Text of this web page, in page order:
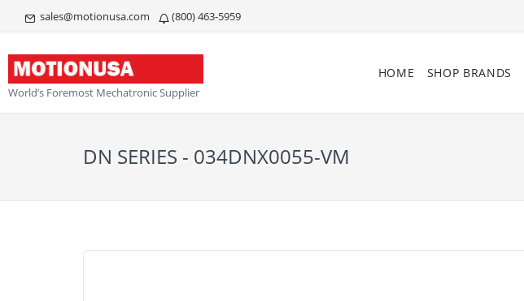
sales@motionusa.com (800) 463-5959
World’s Foremost Mechatronic Supplier
HOME SHOP BRANDS
DN SERIES - 034DNX0055-VM